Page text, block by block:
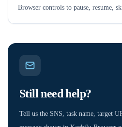
Browser controls to pause, resume,
Still need help?
Tell us the SNS, task name, target